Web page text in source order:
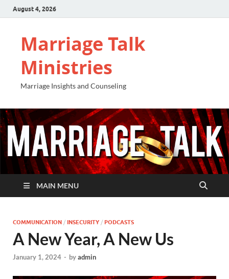
August 4, 2026
Marriage Talk
Ministries
Marriage Insights and Counseling
MAIN MENU
COMMUNICATION / INSECURITY / PODCASTS
A New Year, A New Us
January 1, 2024 - byadmin